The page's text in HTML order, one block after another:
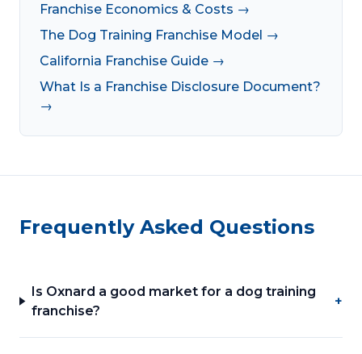
Franchise Economics & Costs →
The Dog Training Franchise Model →
California Franchise Guide →
What Is a Franchise Disclosure Document?
→
Frequently Asked Questions
Is Oxnard a good market for a dog training
franchise?
+